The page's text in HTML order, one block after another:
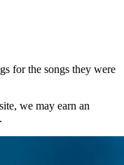
for the songs they were
we may earn an
.